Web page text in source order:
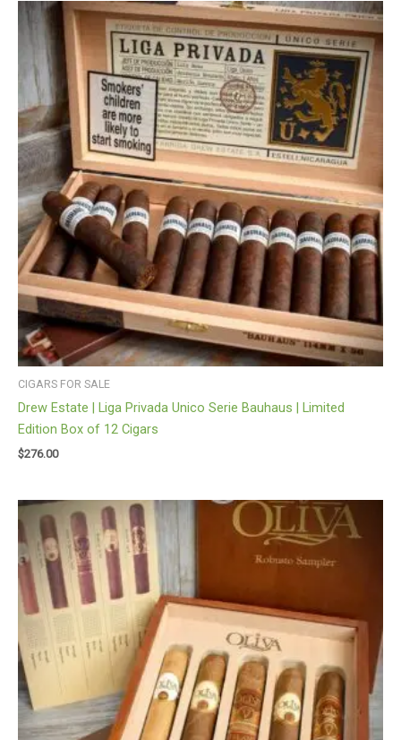
CIGARS FOR SALE
Drew Estate | Liga Privada Unico Serie Bauhaus | Limited
Edition Box of 12 Cigars
$276.00